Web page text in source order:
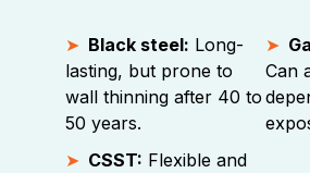
Black steel: Long-
lasting, but prone to
wall thinning after 40 to
50 years.
Can
CSST: Flexible and